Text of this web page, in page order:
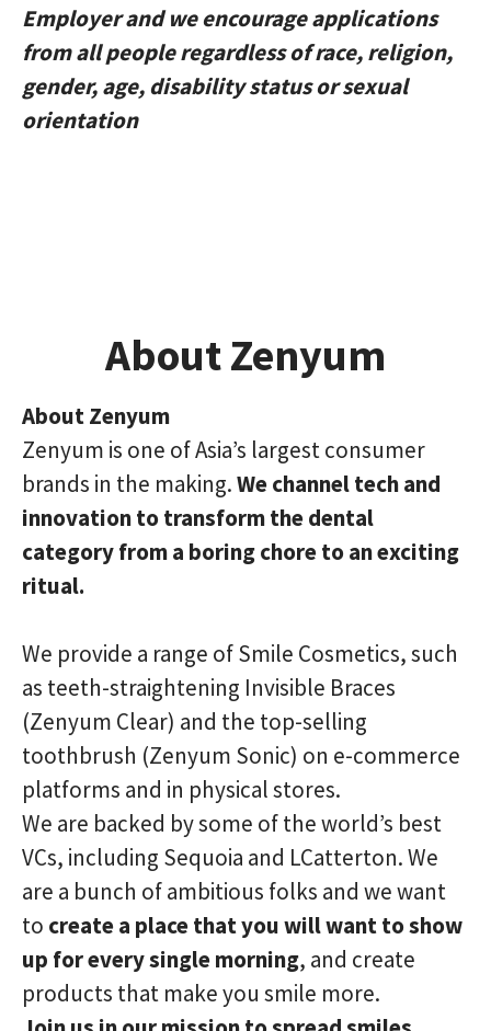
Employer and we encourage applications
from all people regardless of race, religion,
gender, age, disability status or sexual
orientation
About Zenyum
About Zenyum
Zenyum is one of Asia’s largest consumer
brands in the making.We channel tech and
innovation to transform the dental
category from a boring chore to an exciting
ritual.
We provide a range of Smile Cosmetics, such
as teeth-straightening Invisible Braces
(Zenyum Clear) and the top-selling
toothbrush (Zenyum Sonic) on e-commerce
platforms and in physical stores.
We are backed by some of the world’s best
VCs, including Sequoia and LCatterton. We
are a bunch of ambitious folks and we want
to create a place that you will want to show
up for every single morning, and create
products that make you smile more.